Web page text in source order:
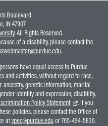
Boulevard
IN 47907
. All Rights Reserved.
of a disability, please contact the
.
have equal access to Purdue
and activities, without regard to race,
genetic information, marital
identity and expression, disability,
Policy Statement
. If you
policies, please contact the Office of
atvpec@purdue.eduor 765-494-5830.